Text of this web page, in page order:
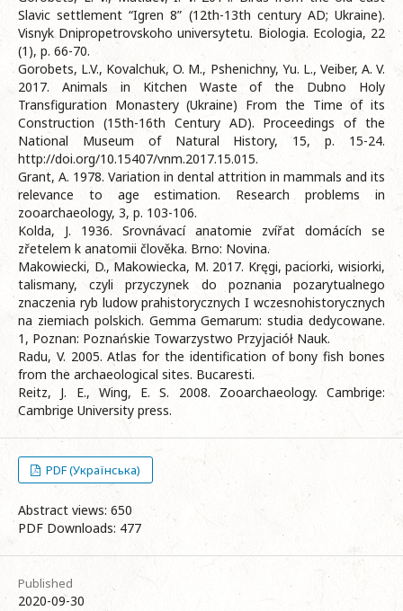
Slavic settlement “Igren 8” (12th-13th century AD; Ukraine).
Visnyk Dnipropetrovskoho universytetu. Biologia. Ecologia, 22
(1), p. 66-70.
Gorobets, L.V., Kovalchuk, O. M., Pshenichny, Yu. L., Veiber, A. V.
2017. Animals in Kitchen Waste of the Dubno Holy
Transfiguration Monastery (Ukraine) From the Time of its
Construction (15th-16th Century AD). Proceedings of the
National Museum of Natural History, 15, p. 15-24.
http://doi.org/10.15407/vnm.2017.15.015.
Grant, A. 1978. Variation in dental attrition in mammals and its
relevance to age estimation. Research problems in
zooarchaeology, 3, p. 103-106.
Kolda, J. 1936. Srovnávací anatomie zvířat domácích se
zřetelem k anatomii člověka. Brno: Novina.
Makowiecki, D., Makowiecka, M. 2017. Kręgi, paciorki, wisiorki,
talismany, czyli przyczynek do poznania pozarytualnego
znaczenia ryb ludow prahistorycznych I wczesnohistorycznych
na ziemiach polskich. Gemma Gemarum: studia dedycowane.
1, Poznan: Poznańskie Towarzystwo Przyjaciół Nauk.
Radu, V. 2005. Atlas for the identification of bony fish bones
from the archaeological sites. Bucaresti.
Reitz, J. E., Wing, E. S. 2008. Zooarchaeology. Cambrige:
Cambrige University press.
PDF (Українська)
Abstract views: 650
PDF Downloads: 477
Published
2020-09-30